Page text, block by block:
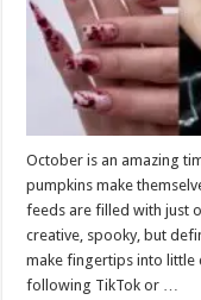
October is an amazing
pumpkins make
feeds are filled with just
creative, spooky, but
make fingertips into little
following TikTok or …